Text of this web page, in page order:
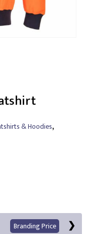
& Hoodies,
Branding Price